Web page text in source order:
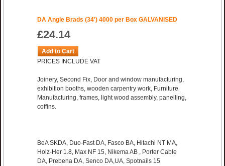
DA Angle Brads (34') 4000 per Box GALVANISED
£24.14
Add to Cart
PRICES INCLUDE VAT
Joinery, Second Fix, Door and window manufacturing,
exhibition booths, wooden carpentry work, Furniture
Manufacturing, frames, light wood assembly, panelling,
coffins.
BeA SKDA, Duo-Fast DA, Fasco BA, Hitachi NT MA,
Holz-Her 1.8, Max NF 15, Nikema AB , Porter Cable
DA, Prebena DA, Senco DA,UA, Spotnails 15